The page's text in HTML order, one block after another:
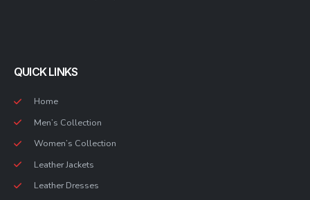
QUICK LINKS
Home
Men’s Collection
Women’s Collection
Leather Jackets
Leather Dresses